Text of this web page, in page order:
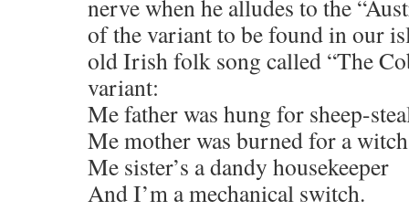
nerve when he alludes to the
of the variant to be found in our
old Irish folk song called “The
variant:
Me father was hung for sheep-
Me mother was burned for a witch
Me sister’s a dandy housekeeper
And I’m a mechanical switch.